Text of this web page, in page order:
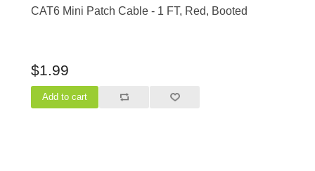
CAT6 Mini Patch Cable - 1 FT, Red, Booted
$1.99